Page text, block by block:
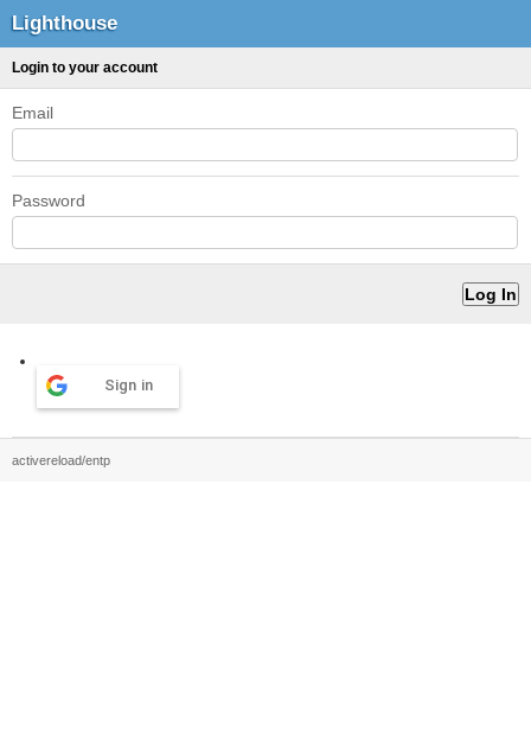
Lighthouse
Login to your account
Email
Password
Sign in
activereload/entp